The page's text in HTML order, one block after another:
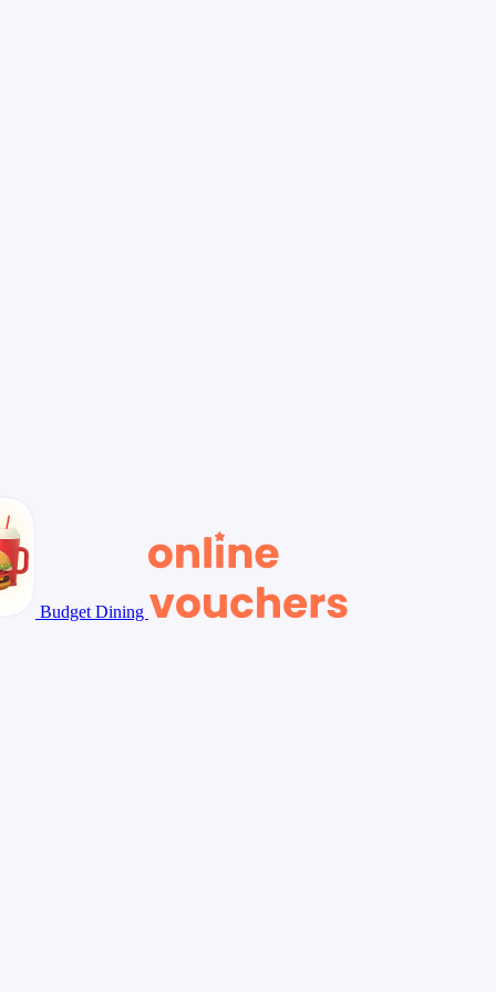
Budget Dining